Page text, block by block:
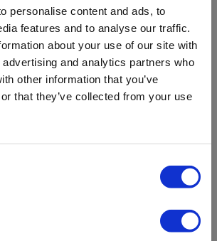
personalise content and ads, to
features and to analyse our traffic.
about your use of our site with
and analytics partners who
other information that you’ve
that they’ve collected from your use